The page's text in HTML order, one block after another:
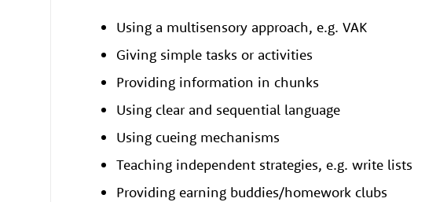
Using a multisensory approach, e.g. VAK
Giving simple tasks or activities
Providing information in chunks
Using clear and sequential language
Using cueing mechanisms
Teaching independent strategies, e.g. write lists
Providing earning buddies/homework clubs